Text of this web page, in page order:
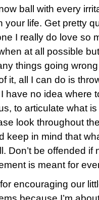
ball with every
your life. Get pretty
I really do love so
at all possible
things going
it, all I can do is
have no idea where
to articulate what
look throughout
keep in mind that
Don’t be offended
is meant for
encouraging our